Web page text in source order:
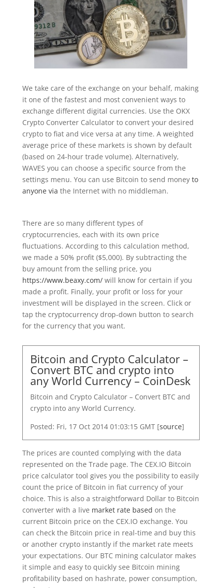
We take care of the exchange on your behalf, making
it one of the fastest and most convenient ways to
exchange different digital currencies. Use the OKX
Crypto Converter Calculator to convert your desired
crypto to fiat and vice versa at any time. A weighted
average price of these markets is shown by default
(based on 24-hour trade volume). Alternatively,
WAVES you can choose a specific source from the
settings menu. You can use Bitcoin to send money to
anyone via the Internet with no middleman.
There are so many different types of
cryptocurrencies, each with its own price
fluctuations. According to this calculation method,
we made a 50% profit ($5,000). By subtracting the
buy amount from the selling price, you
https://www.beaxy.com/will know for certain if you
made a profit. Finally, your profit or loss for your
investment will be displayed in the screen. Click or
tap the cryptocurrency drop-down button to search
for the currency that you want.
Bitcoin and Crypto Calculator –
Convert BTC and crypto into
any World Currency – CoinDesk
Bitcoin and Crypto Calculator – Convert BTC and
crypto into any World Currency.
Posted: Fri, 17 Oct 2014 01:03:15 GMT [source]
The prices are counted complying with the data
represented on the Trade page. The CEX.IO Bitcoin
price calculator tool gives you the possibility to easily
count the price of Bitcoin in fiat currency of your
choice. This is also a straightforward Dollar to Bitcoin
converter with a live market rate based on the
current Bitcoin price on the CEX.IO exchange. You
can check the Bitcoin price in real-time and buy this
or another crypto instantly if the market rate meets
your expectations. Our BTC mining calculator makes
it simple and easy to quickly see Bitcoin mining
profitability based on hashrate, power consumption,